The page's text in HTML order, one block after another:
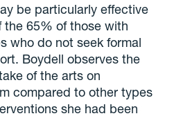
be particularly effective
the 65% of those with
who do not seek formal
Boydell observes the
of the arts on
compared to other types
she had been